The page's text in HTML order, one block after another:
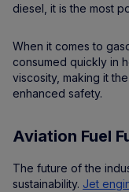
diesel, it is the most
When it comes to
consumed quickly in
viscosity, making it
enhanced safety.
Aviation Fuel
The future of the
sustainability. Jet